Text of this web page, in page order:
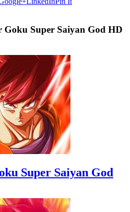
Goku Super Saiyan God HD
Super Saiyan God